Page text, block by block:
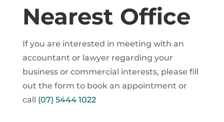
Nearest Office
If you are interested in meeting with an
accountant or lawyer regarding your
business or commercial interests, please fill
out the form to book an appointment or
call (07) 5444 1022